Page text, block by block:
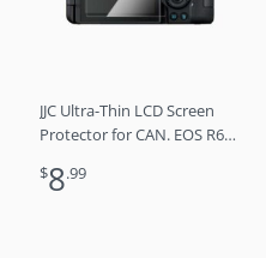
JJC Ultra-Thin LCD Screen
Protector for CAN. EOS R6
$8.99